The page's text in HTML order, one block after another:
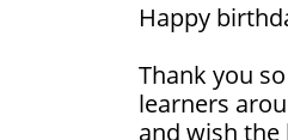
Happy
Thank you
learners
and wish